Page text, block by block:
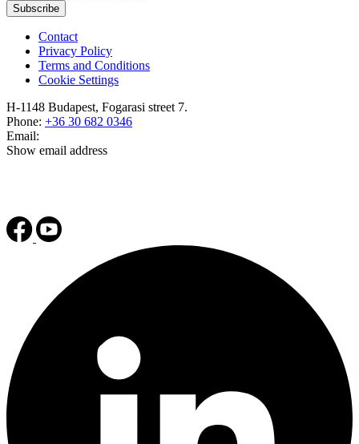
Subscribe
Contact
Privacy Policy
Terms and Conditions
Cookie Settings
H-1148 Budapest, Fogarasi street 7.
Phone: +36 30 682 0346
Email:
Show email address